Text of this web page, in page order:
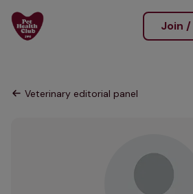
Join
Veterinary editorial panel